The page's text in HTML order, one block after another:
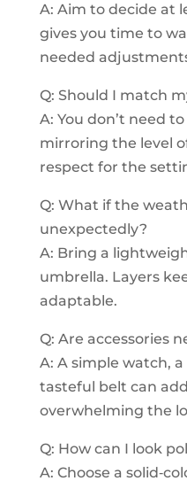
A: Aim to decide at
gives you time to
needed
Q: Should I match
A: You don’t need
mirroring the level
respect for the
Q: What if the
unexpectedly?
A: Bring a
umbrella. Layers
adaptable.
Q: Are accessories
A: A simple watch,
tasteful belt can
overwhelming the
Q: How can I look
A: Choose a